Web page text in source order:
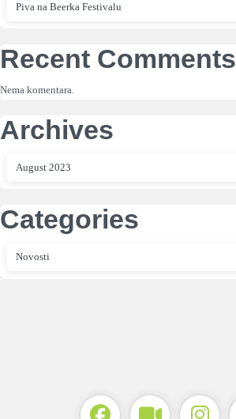
Piva na Beerka Festivalu
Recent Comments
Nema komentara.
Archives
August 2023
Categories
Novosti